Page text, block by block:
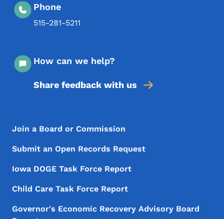
Phone
515-281-5211
How can we help?
Share feedback with us
Footer Menu
Footer
Join a Board or Commission
Submit an Open Records Request
Iowa DOGE Task Force Report
Child Care Task Force Report
Governor's Economic Recovery Advisory Board